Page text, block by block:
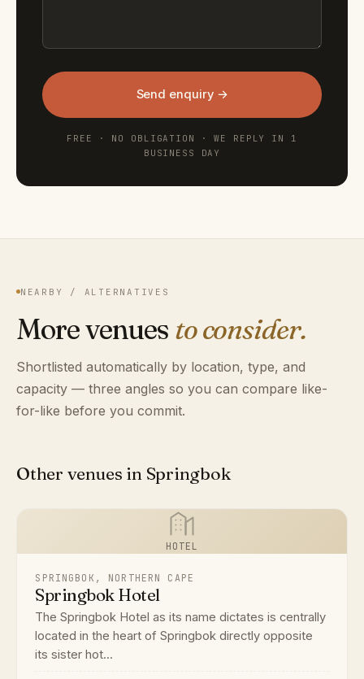
Send enquiry →
FREE · NO OBLIGATION · WE REPLY IN 1
BUSINESS DAY
NEARBY / ALTERNATIVES
More venues to consider.
Shortlisted automatically by location, type, and
capacity — three angles so you can compare like-
for-like before you commit.
Other venues in Springbok
HOTEL
SPRINGBOK, NORTHERN CAPE
Springbok Hotel
The Springbok Hotel as its name dictates is centrally
located in the heart of Springbok directly opposite
its sister hot...